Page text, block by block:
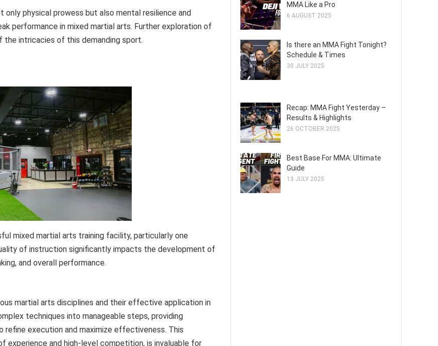
physical prowess but also mental resilience and
performance in mixed martial arts. Further exploration of
intricacies of this demanding sport.
mixed martial arts training facility, particularly one
of instruction significantly impacts the development of
and overall performance.
martial arts disciplines and their effective application in
techniques into manageable steps, providing
execution and maximize effectiveness. This
experience and high-level competition, is invaluable for
MMA Like a Pro
6 AUGUST 2025
Is there an MMA Fight Tonight?
Schedule & Times
30 JULY 2025
Recap: MMA Fight Yesterday –
Results & Highlights
26 OCTOBER 2025
Best Base For MMA: Ultimate
Guide
13 JULY 2025